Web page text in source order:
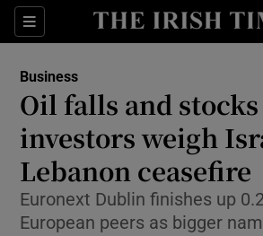
Sections
Show Food
Show Life &
Show Culture
Show
Business
Oil falls and
investors weigh
Lebanon ceasefire
Euronext Dublin finishes up
European peers as bigger